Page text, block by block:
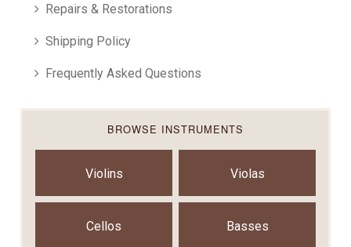
Repairs & Restorations
Shipping Policy
Frequently Asked Questions
BROWSE INSTRUMENTS
Violins Violas
Cellos Basses